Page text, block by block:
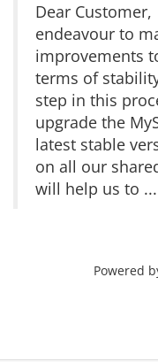
Dear
endeavour to
improvements
terms of
step in this
upgrade the
latest stable
on all our
will help us to ...
Powered